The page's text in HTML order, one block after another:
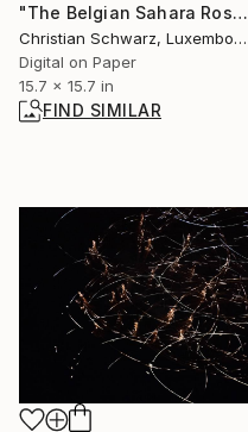
"The Belgian Sahara Rose - Limited Edition of 20" Photograph
Christian Schwarz, Luxembourg
Digital on Paper
15.7 x 15.7 in
FIND SIMILAR